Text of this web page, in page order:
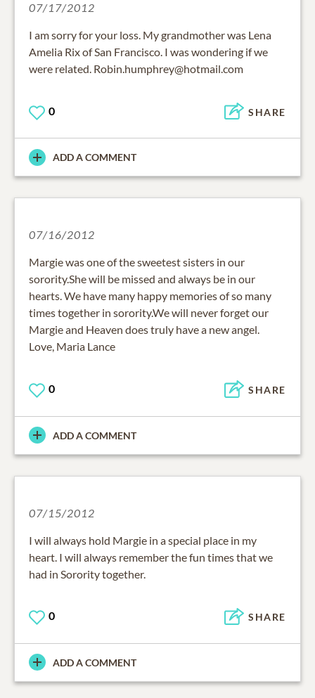
07/17/2012
I am sorry for your loss. My grandmother was Lena
Amelia Rix of San Francisco. I was wondering if we
were related. Robin.humphrey@hotmail.com
0 SHARE
ADD A COMMENT
07/16/2012
Margie was one of the sweetest sisters in our
sorority.She will be missed and always be in our
hearts. We have many happy memories of so many
times together in sorority.We will never forget our
Margie and Heaven does truly have a new angel.
Love, Maria Lance
0 SHARE
ADD A COMMENT
07/15/2012
I will always hold Margie in a special place in my
heart. I will always remember the fun times that we
had in Sorority together.
0 SHARE
ADD A COMMENT